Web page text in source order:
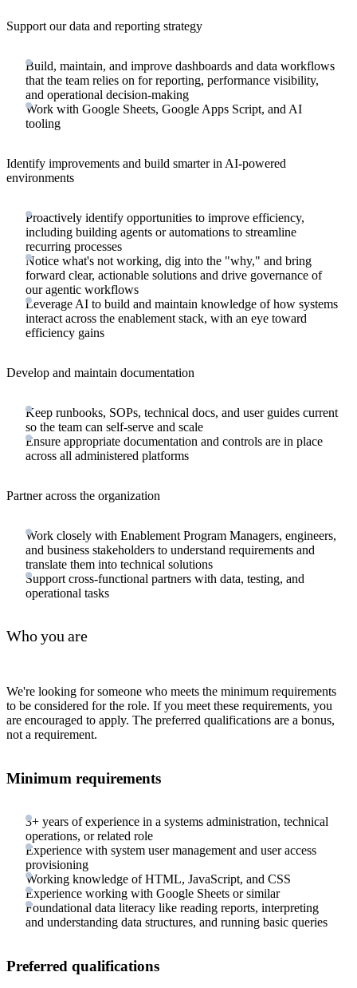
Support our data and reporting strategy
Build, maintain, and improve dashboards and data workflows
that the team relies on for reporting, performance visibility,
and operational decision-making
Work with Google Sheets, Google Apps Script, and AI
tooling
Identify improvements and build smarter in AI-powered
environments
Proactively identify opportunities to improve efficiency,
including building agents or automations to streamline
recurring processes
Notice what's not working, dig into the "why," and bring
forward clear, actionable solutions and drive governance of
our agentic workflows
Leverage AI to build and maintain knowledge of how systems
interact across the enablement stack, with an eye toward
efficiency gains
Develop and maintain documentation
Keep runbooks, SOPs, technical docs, and user guides current
so the team can self-serve and scale
Ensure appropriate documentation and controls are in place
across all administered platforms
Partner across the organization
Work closely with Enablement Program Managers, engineers,
and business stakeholders to understand requirements and
translate them into technical solutions
Support cross-functional partners with data, testing, and
operational tasks
Who you are
We're looking for someone who meets the minimum requirements
to be considered for the role. If you meet these requirements, you
are encouraged to apply. The preferred qualifications are a bonus,
not a requirement.
Minimum requirements
3+ years of experience in a systems administration, technical
operations, or related role
Experience with system user management and user access
provisioning
Working knowledge of HTML, JavaScript, and CSS
Experience working with Google Sheets or similar
Foundational data literacy like reading reports, interpreting
and understanding data structures, and running basic queries
Preferred qualifications